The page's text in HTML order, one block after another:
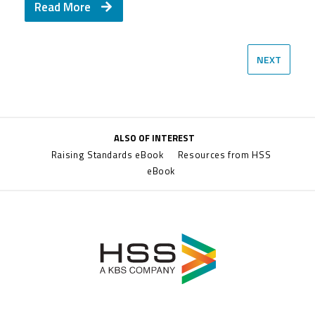
Read More
Read More
NEXT
ALSO OF INTEREST
Raising Standards eBook
Resources from HSS
eBook